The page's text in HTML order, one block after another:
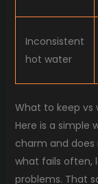
Inconsistent
hot water
What to keep vs
Here is a simple
charm and does
what fails often,
problems. That